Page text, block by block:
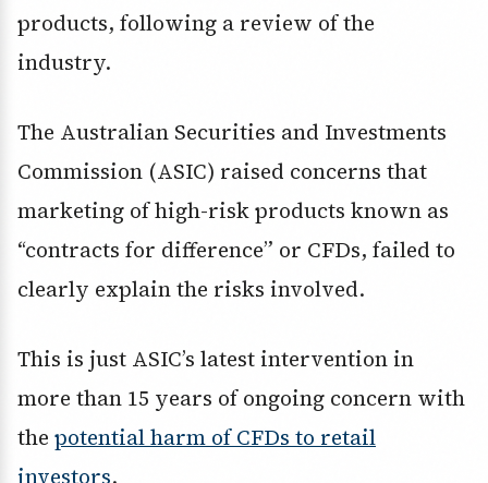
products, following a review of the
industry.
The Australian Securities and Investments
Commission (ASIC) raised concerns that
marketing of high-risk products known as
“contracts for difference” or CFDs, failed to
clearly explain the risks involved.
This is just ASIC’s latest intervention in
more than 15 years of ongoing concern with
the potential harm of CFDs to retail
investors.